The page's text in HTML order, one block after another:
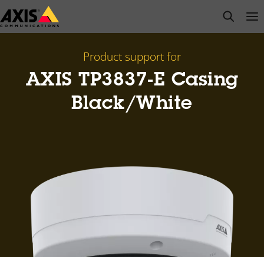
Skip
to
open
Product support for
AXIS TP3837-E Casing
Black/White